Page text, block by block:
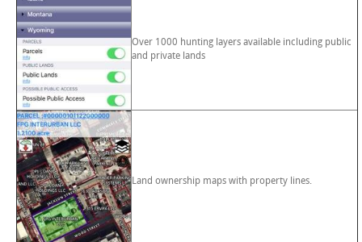
Over 1000 hunting layers available including public
and private lands
Land ownership maps with property lines.